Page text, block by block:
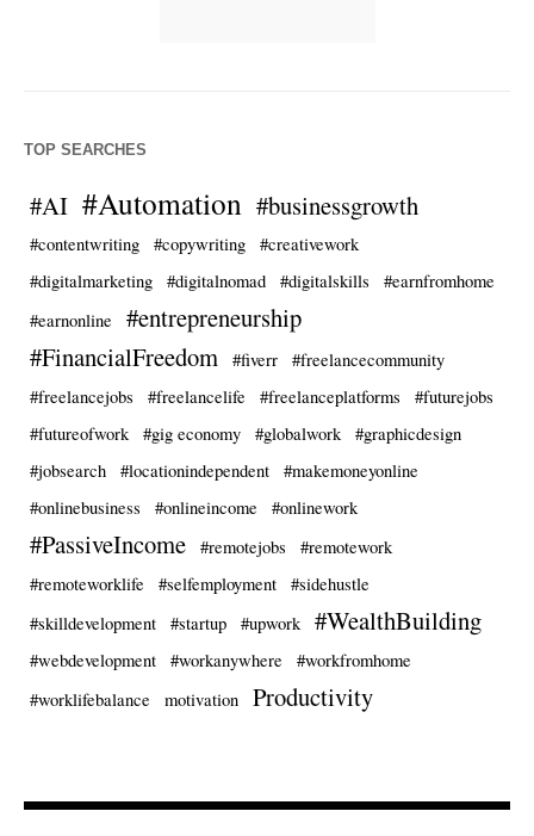
TOP SEARCHES
#AI #Automation #businessgrowth
#contentwriting #copywriting
#creativework
#digitalmarketing
#digitalnomad #digitalskills
#earnfromhome
#earnonline
#entrepreneurship
#FinancialFreedom
#fiverr
#freelancecommunity
#freelancejobs
#freelancelife #freelanceplatforms
#futurejobs
#futureofwork
#gig economy #globalwork
#graphicdesign
#jobsearch
#locationindependent
#makemoneyonline
#onlinebusiness
#onlineincome #onlinework
#PassiveIncome #remotejobs
#remotework
#remoteworklife
#selfemployment
#sidehustle
#skilldevelopment
#startup #upwork #WealthBuilding
#webdevelopment #workanywhere
#workfromhome
#worklifebalance
motivation Productivity